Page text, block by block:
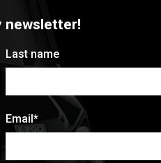
newsletter!
Last name
Email*